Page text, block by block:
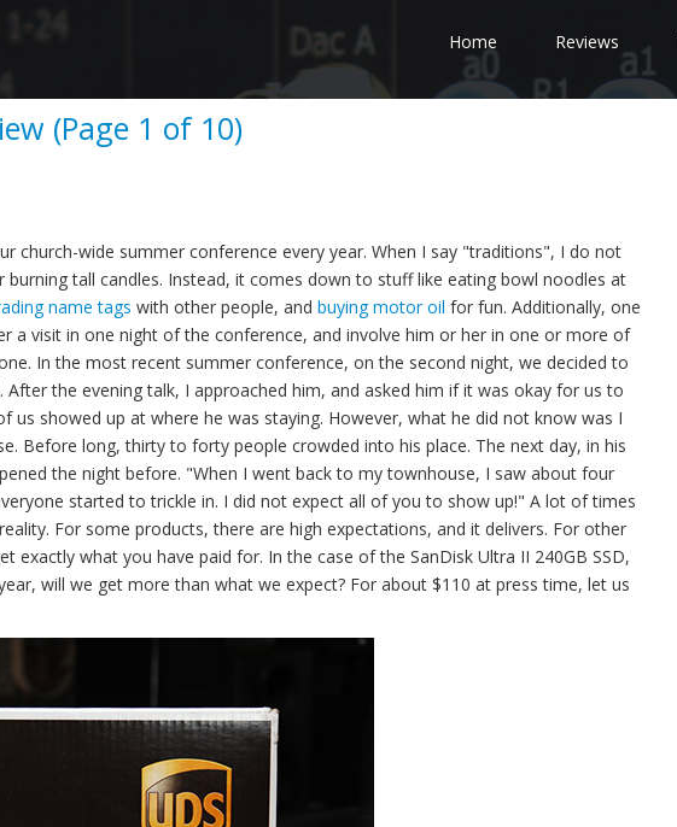
Home Reviews
(Page 1 of 10)
church-wide summer conference every year. When I say "traditions", I do not
tall candles. Instead, it comes down to stuff like eating bowl noodles at
name tags with other people, and buying motor oil for fun. Additionally, one
a visit in one night of the conference, and involve him or her in one or more of
In the most recent summer conference, on the second night, we decided to
the evening talk, I approached him, and asked him if it was okay for us to
us showed up at where he was staying. However, what he did not know was I
Before long, thirty to forty people crowded into his place. The next day, in his
the night before. "When I went back to my townhouse, I saw about four
started to trickle in. I did not expect all of you to show up!" A lot of times
For some products, there are high expectations, and it delivers. For other
exactly what you have paid for. In the case of the SanDisk Ultra II 240GB SSD,
will we get more than what we expect? For about $110 at press time, let us